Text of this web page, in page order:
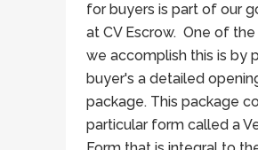
for buyers is part of our
at CV Escrow. One of
we accomplish this is by
buyer's a detailed
package. This package
particular form called a